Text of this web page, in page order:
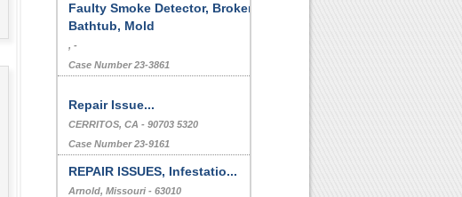
Faulty Smoke Detector, Broken
Bathtub, Mold
, -
Case Number 23-3861
Repair Issue...
CERRITOS, CA - 90703 5320
Case Number 23-9161
REPAIR ISSUES, Infestatio...
Arnold, Missouri - 63010